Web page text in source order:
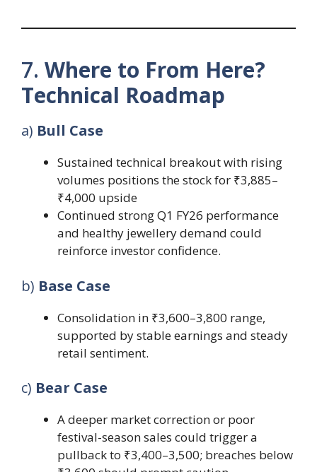
7. Where to From Here?
Technical Roadmap
a) Bull Case
Sustained technical breakout with rising
volumes positions the stock for ₹3,885–
₹4,000 upside
Continued strong Q1 FY26 performance
and healthy jewellery demand could
reinforce investor confidence.
b) Base Case
Consolidation in ₹3,600–3,800 range,
supported by stable earnings and steady
retail sentiment.
c) Bear Case
A deeper market correction or poor
festival-season sales could trigger a
pullback to ₹3,400–3,500; breaches below